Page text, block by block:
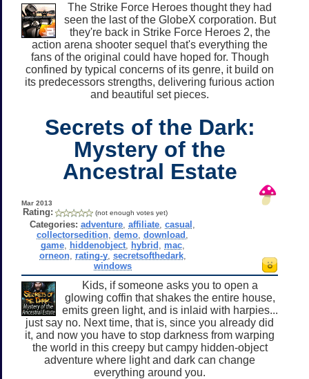
The Strike Force Heroes thought they had
seen the last of the GlobeX corporation. But
they're back in Strike Force Heroes 2, the
action arena shooter sequel that's everything the
fans of the original could have hoped for. Though
confined by typical concerns of its genre, it build on
its predecessors strengths, delivering furious action
and beautiful set pieces.
Secrets of the Dark:
Mystery of the
Ancestral Estate
Mar 2013
Rating: (not enough votes yet)
Categories: adventure ,affiliate ,casual
collectorsedition ,demo ,download
game, hiddenobject, hybrid mac,
orneon, rating-y, secretsofthedark,
windows
Kids, if someone asks you to open a
glowing coffin that shakes the entire house,
emits green light, and is inlaid with harpies...
just say no. Next time, that is, since you already did
it, and now you have to stop darkness from warping
the world in this creepy but campy hidden-object
adventure where light and dark can change
everything around you.